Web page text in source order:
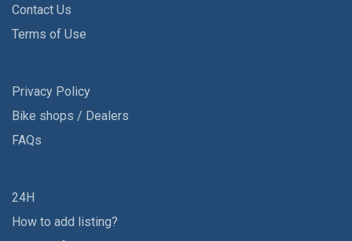
Contact Us
Terms of Use
Privacy Policy
Bike shops / Dealers
FAQs
24H
How to add listing?